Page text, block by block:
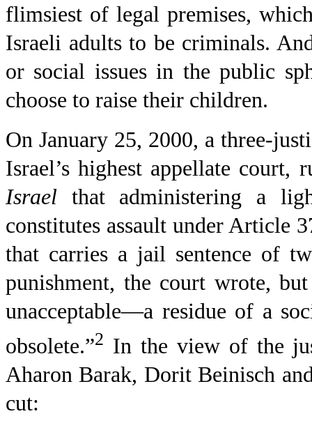
flimsiest of legal premises,
Israeli adults to be criminals.
or social issues in the public
choose to raise their children.
On January 25, 2000, a three-
Israel’s highest appellate
Israel that administering a
constitutes assault under Article
that carries a jail sentence of
punishment, the court wrote,
unacceptable—a residue of a
obsolete.”2 Inthe view of the
Aharon Barak, Dorit Beinisch
cut: